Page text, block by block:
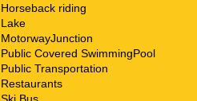
Horseback riding
Lake
MotorwayJunction
Public Covered SwimmingPool
Public Transportation
Restaurants